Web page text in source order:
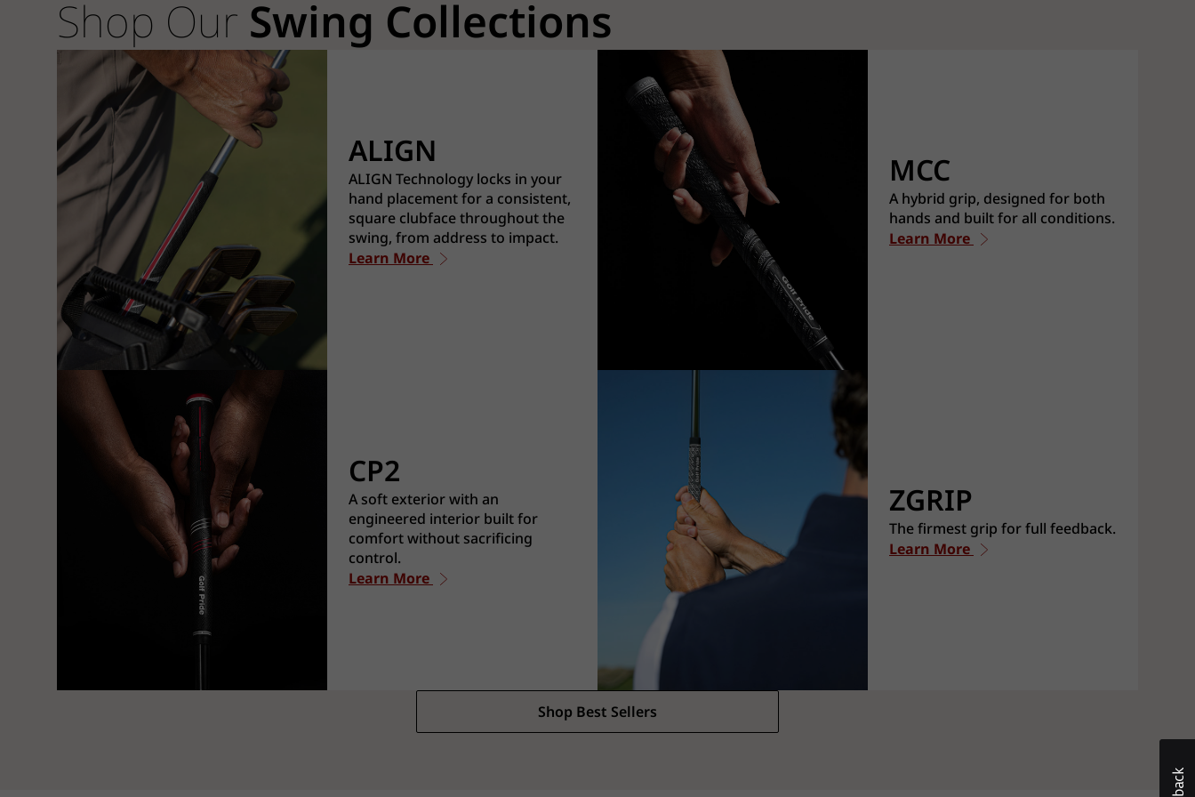
Shop Our Swing Collections
ALIGN
ALIGN Technology locks in your
hand placement for a consistent,
square clubface throughout the
swing, from address to impact.
Learn More
MCC
A hybrid grip, designed for both
hands and built for all conditions.
Learn More
CP2
A soft exterior with an
engineered interior built for
comfort without sacrificing
control.
Learn More
ZGRIP
The firmest grip for full feedback.
Learn More
Shop Best Sellers